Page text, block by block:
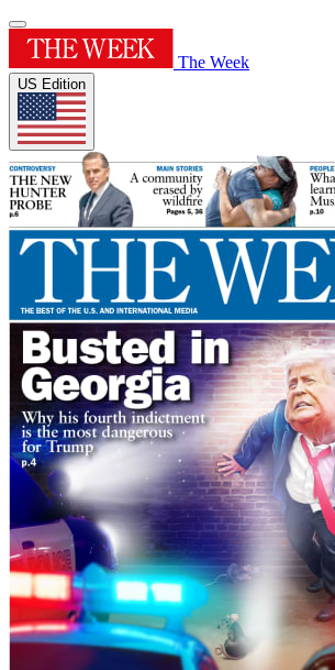
The Week
US Edition